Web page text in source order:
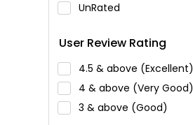
UnRated
User Review Rating
4.5 & above (Excellent)
4 & above (Very Good)
3 & above (Good)